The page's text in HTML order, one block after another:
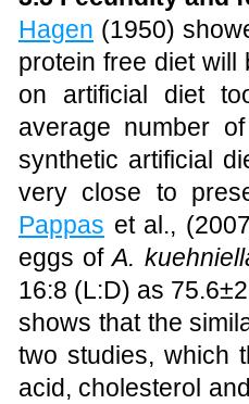
Hagen (1950)
protein free diet
on artificial diet
average number
synthetic artificial
very close to
Pappas et al.,
eggs ofA.
16:8 (L:D) as
shows that the
two studies, which
acid, cholesterol